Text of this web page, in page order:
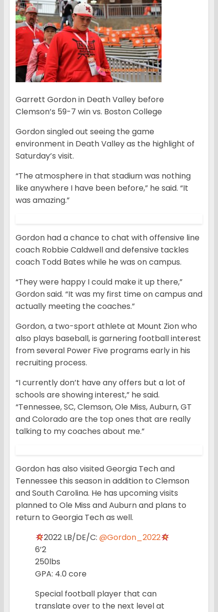
Garrett Gordon in Death Valley before
Clemson’s 59-7 win vs. Boston College
Gordon singled out seeing the game
environment in Death Valley as the highlight of
Saturday’s visit.
“The atmosphere in that stadium was nothing
like anywhere I have been before,” he said. “It
was amazing.”
Gordon had a chance to chat with offensive line
coach Robbie Caldwell and defensive tackles
coach Todd Bates while he was on campus.
“They were happy I could make it up there,”
Gordon said. “It was my first time on campus and
actually meeting the coaches.”
Gordon, a two-sport athlete at Mount Zion who
also plays baseball, is garnering football interest
from several Power Five programs early in his
recruiting process.
“I currently don’t have any offers but a lot of
schools are showing interest,” he said.
“Tennessee, SC, Clemson, Ole Miss, Auburn, GT
and Colorado are the top ones that are really
talking to my coaches about me.”
Gordon has also visited Georgia Tech and
Tennessee this season in addition to Clemson
and South Carolina. He has upcoming visits
planned to Ole Miss and Auburn and plans to
return to Georgia Tech as well.
2022 LB/DE/C:@Gordon_2022
6’2
250lbs
GPA: 4.0 core
Special football player that can
translate over to the next level at